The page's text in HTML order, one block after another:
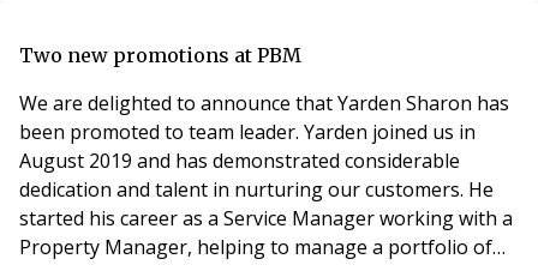
facilities and the speed of the charger roll-out to-date
Two new promotions at PBM
We are delighted to announce that Yarden Sharon has
been promoted to team leader. Yarden joined us in
August 2019 and has demonstrated considerable
dedication and talent in nurturing our customers. He
started his career as a Service Manager working with a
Property Manager, helping to manage a portfolio of